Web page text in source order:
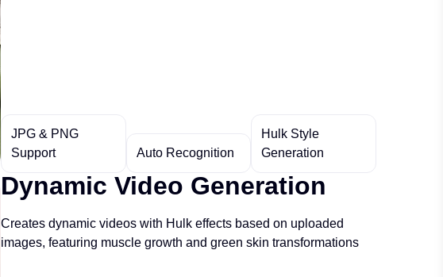
JPG & PNG
Support
Auto Recognition
Hulk Style
Generation
Dynamic Video Generation
Creates dynamic videos with Hulk effects based on uploaded
images, featuring muscle growth and green skin transformations